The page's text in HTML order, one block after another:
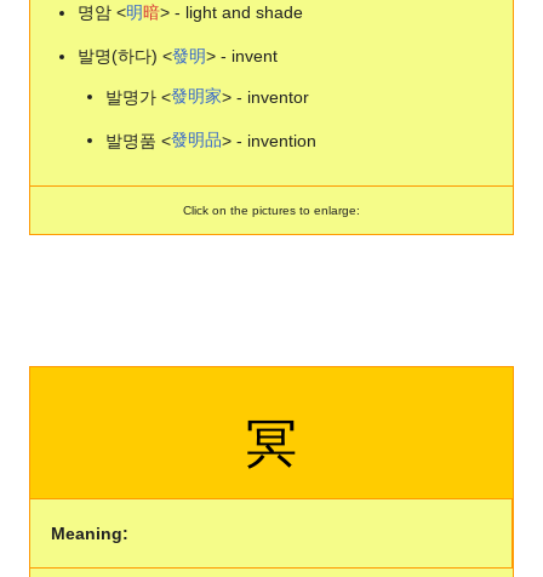
명암 <明暗> - light and shade
발명(하다) <發明> - invent
발명가 <發明家> - inventor
발명품 <發明品> - invention
Click on the pictures to enlarge:
冥
Meaning: